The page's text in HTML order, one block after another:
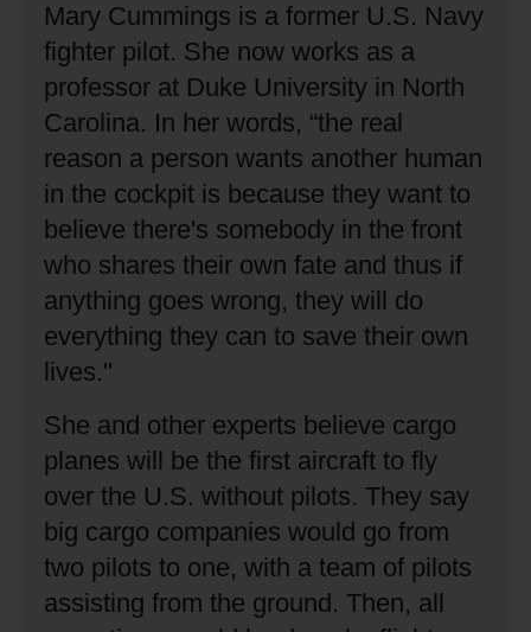
Mary Cummings is a former U.S. Navy
fighter pilot. She now works as a
professor at Duke University in North
Carolina. In her words, “the real
reason a person wants another human
in the cockpit is because they want to
believe there's somebody in the front
who shares their own fate and thus if
anything goes wrong, they will do
everything they can to save their own
lives.''
She and other experts believe cargo
planes will be the first aircraft to fly
over the U.S. without pilots. They say
big cargo companies would go from
two pilots to one, with a team of pilots
assisting from the ground. Then, all